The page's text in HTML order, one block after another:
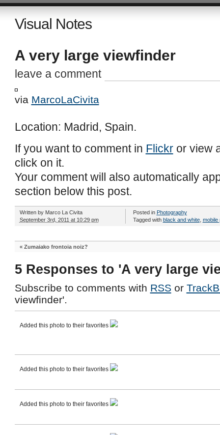
Visual Notes
A very large viewfinder
leave a comment
via MarcoLaCivita
Location: Madrid, Spain.
If you want to comment in Flickror view
click on it.
Your comment will also automatically
section below this post.
Written by Marco La Civita
September 3rd, 2011 at 10:29 pm
Posted in Photography
Tagged with black and white, mobile
« Zumaiako frontoia noiz?
5 Responses to 'A very large
Subscribe to comments with RSS or
viewfinder'.
Added this photo to their favorites
Added this photo to their favorites
Added this photo to their favorites